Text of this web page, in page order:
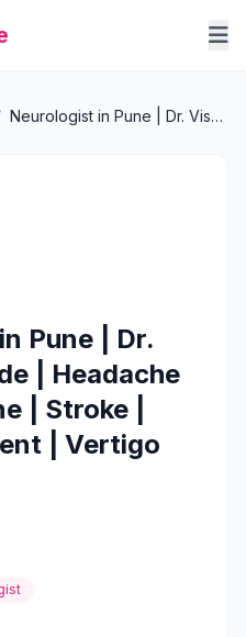
Neurologist in Pune | Dr. Vishal Deshpande | Headache specialist in Pune | Stroke | Epilepsy treatment | Vertigo
Pune | Dr.
| Headache
| Stroke |
| Vertigo